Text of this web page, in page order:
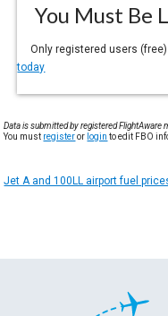
You Must Be
Only registered users (free)
today
Data is submitted by registered FlightAware
You must registeror login to edit FBO
Jet A and 100LL airport fuel